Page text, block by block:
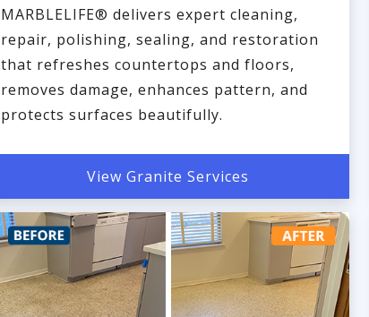
MARBLELIFE® delivers expert cleaning,
repair, polishing, sealing, and restoration
that refreshes countertops and floors,
removes damage, enhances pattern, and
protects surfaces beautifully.
View Granite Services